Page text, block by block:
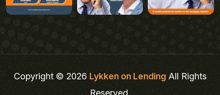
Copyright © 2026Lykken on LendingAll Rights